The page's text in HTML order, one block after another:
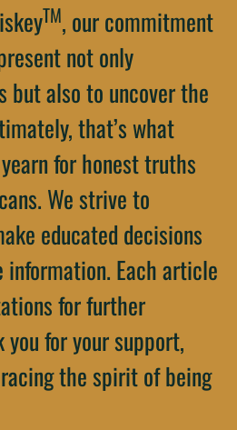
TM, our commitment
not only
but also to uncover the
that’s what
for honest truths
We strive to
educated decisions
information. Each article
for further
for your support,
the spirit of being